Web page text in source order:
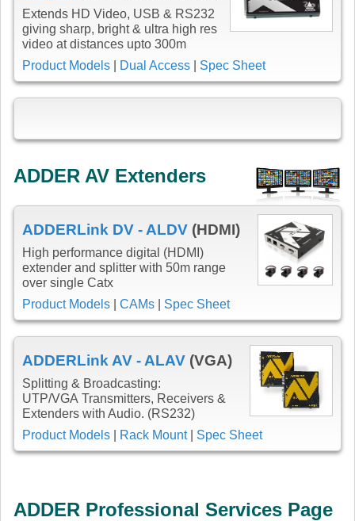
Extends HD Video, USB & RS232
giving sharp, bright & ultra high res
video at distances upto 300m
Product Models
Dual Access Spec Sheet
ADDER AV Extenders
ADDERLink DV - ALDV (HDMI)
High performance digital (HDMI)
extender and splitter with 50m range
over single Catx
Product Models
CAMs Spec Sheet
ADDERLink AV - ALAV (VGA)
Splitting & Broadcasting:
UTP/VGA Transmitters, Receivers &
Extenders with Audio. (RS232)
Product Models
Rack Mount| Spec Sheet
ADDER Professional Services Page